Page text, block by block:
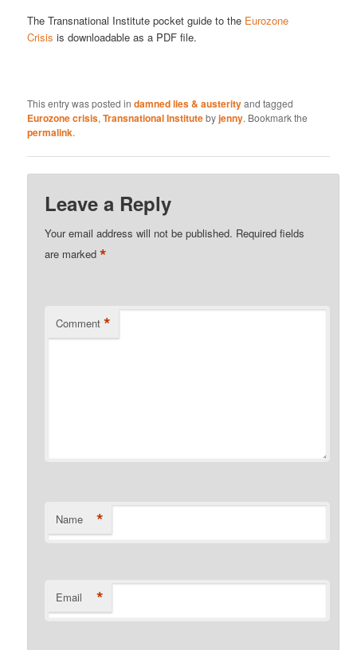
The Transnational Institute pocket guide to the Eurozone
Crisisis downloadable as a PDF file.
This entry was posted indamned lies & austerityand tagged
Eurozone crisis,Transnational Institutebyjenny. Bookmark the
permalink.
Leave a Reply
Your email address will not be published. Required fields
are marked*
Comment *
Name *
Email *